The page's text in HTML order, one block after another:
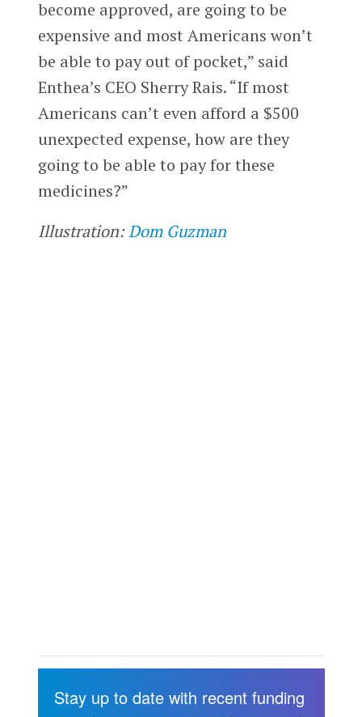
become approved, are going to be
expensive and most Americans won’t
be able to pay out of pocket,” said
Enthea’s CEO Sherry Rais. “If most
Americans can’t even afford a $500
unexpected expense, how are they
going to be able to pay for these
medicines?”
Illustration:Dom Guzman
Stay up to date with recent funding